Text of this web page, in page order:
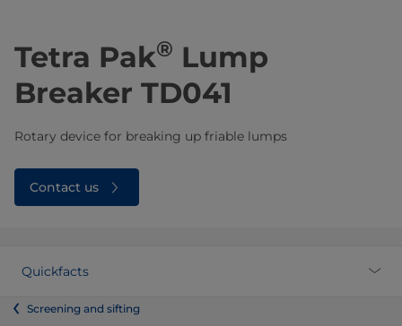
Tetra Pak® Lump
Breaker TD041
Rotary device for breaking up friable lumps
Contact us
Quickfacts
Screening and sifting